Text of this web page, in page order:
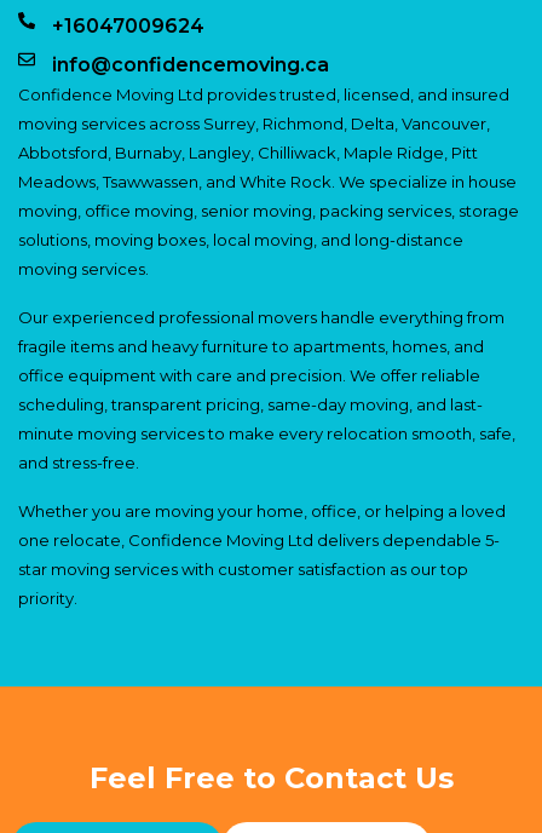
+16047009624
info@confidencemoving.ca
Confidence Moving Ltd provides trusted, licensed, and insured
moving services across Surrey, Richmond, Delta, Vancouver,
Abbotsford, Burnaby, Langley, Chilliwack, Maple Ridge, Pitt
Meadows, Tsawwassen, and White Rock. We specialize in house
moving, office moving, senior moving, packing services, storage
solutions, moving boxes, local moving, and long-distance
moving services.
Our experienced professional movers handle everything from
fragile items and heavy furniture to apartments, homes, and
office equipment with care and precision. We offer reliable
scheduling, transparent pricing, same-day moving, and last-
minute moving services to make every relocation smooth, safe,
and stress-free.
Whether you are moving your home, office, or helping a loved
one relocate, Confidence Moving Ltd delivers dependable 5-
star moving services with customer satisfaction as our top
priority.
Feel Free to Contact Us